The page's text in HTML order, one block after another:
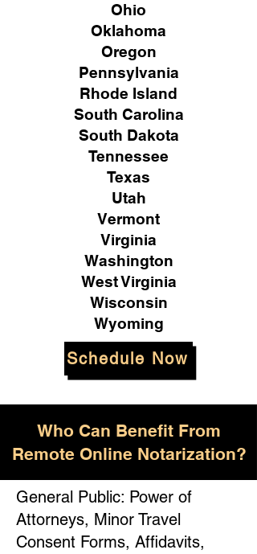
Ohio
Oklahoma
Oregon
Pennsylvania
Rhode Island
South Carolina
South Dakota
Tennessee
Texas
Utah
Vermont
Virginia
Washington
West Virginia
Wisconsin
Wyoming
Schedule Now
Who Can Benefit From
Remote Online Notarization?
General Public: Power of
Attorneys, Minor Travel
Consent Forms, Affidavits,